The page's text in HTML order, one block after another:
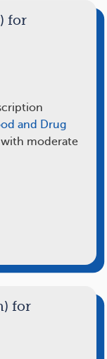
for
and Drug
with moderate
for